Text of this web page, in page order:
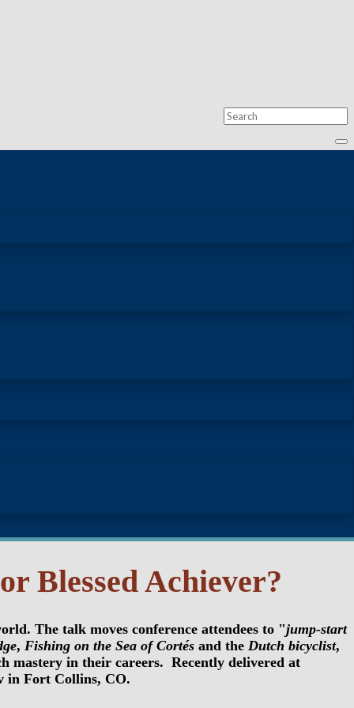
Blessed Achiever?
The talk moves conference attendees to "jump-start
, Fishing on the Sea of Cortés and the Dutch bicyclist,
mastery in their careers. Recently delivered at
in Fort Collins, CO.